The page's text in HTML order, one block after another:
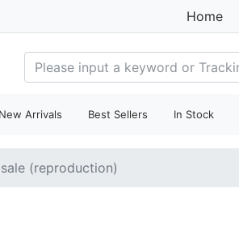
Home
New Arrivals Best Sellers In Stock
(reproduction)